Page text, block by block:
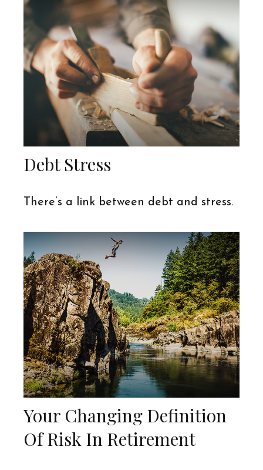
Debt Stress
There’s a link between debt and stress.
Your Changing Definition
Of Risk In Retirement